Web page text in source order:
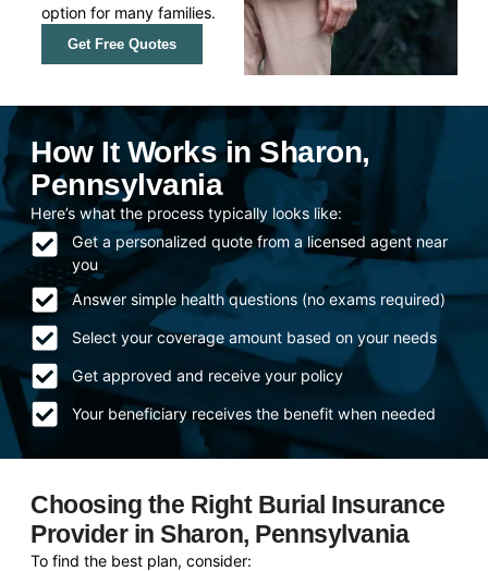
option for many families.
Get Free Quotes
How It Works in Sharon,
Pennsylvania
Here’s what the process typically looks like:
Get a personalized quote from a licensed agent near
you
Answer simple health questions (no exams required)
Select your coverage amount based on your needs
Get approved and receive your policy
Your beneficiary receives the benefit when needed
Choosing the Right Burial Insurance
Provider in Sharon, Pennsylvania
To find the best plan, consider: